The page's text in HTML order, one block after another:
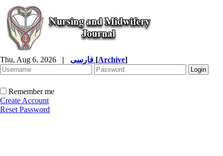
Thu, Aug 6, 2026 | [Archive]
Remember me
Create Account
Reset Password